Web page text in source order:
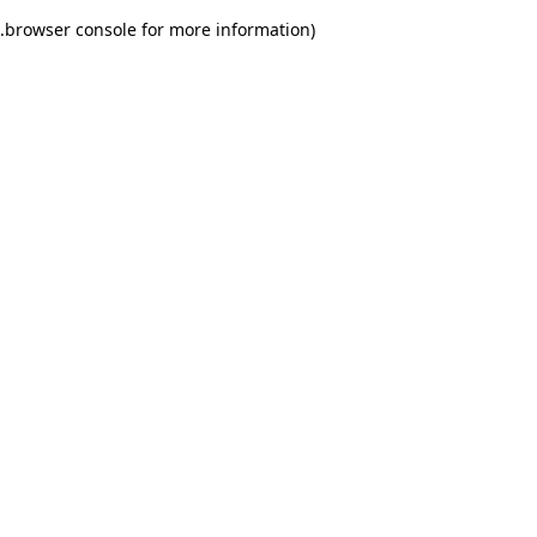
browser console for more information)
.